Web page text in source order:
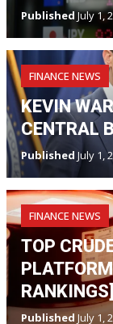
PublishedJuly 1,
FINANCE NEWS
KEVIN
CENTRAL
Published July 1,
FINANCE NEWS
TOP
Published July 1,